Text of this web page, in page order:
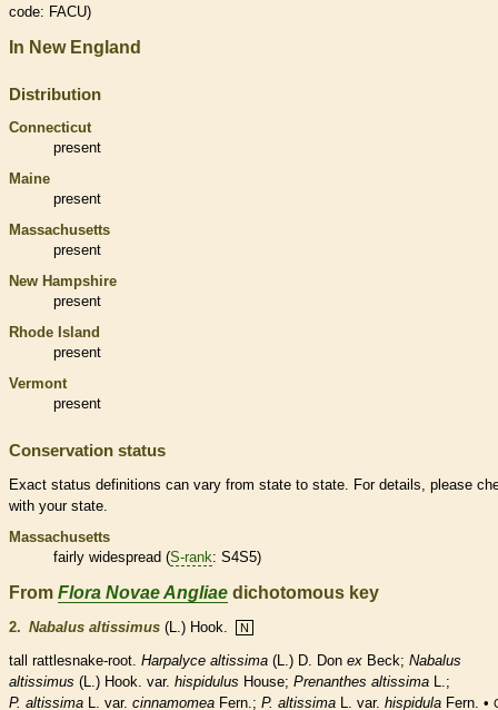
code: FACU)
In New England
Distribution
Connecticut
present
Maine
present
Massachusetts
present
New Hampshire
present
Rhode Island
present
Vermont
present
Conservation status
Exact status definitions can vary from state to state. For details, please
with your state.
Massachusetts
fairly widespread (S-rank: S4S5)
From Flora Novae Angliae dichotomous key
2. Nabalus altissimus (L.) Hook. N
tall rattlesnake-root. Harpalyce altissima (L.) D. Don ex Beck; Nabalus
altissimus (L.) Hook. var. hispidulus House; Prenanthes altissima L.;
P. altissima L. var. cinnamomea Fern.; P. altissima L. var. hispidula Fern. •